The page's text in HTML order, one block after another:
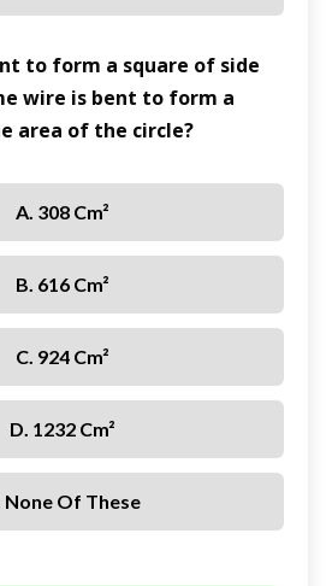
to form a square of side
wire is bent to form a
area of the circle?
A. 308 Cm²
B. 616 Cm²
C. 924 Cm²
D. 1232 Cm²
None Of These